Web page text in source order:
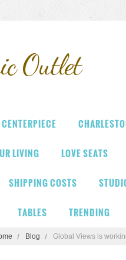
Outlet
CENTERPIECE
LIVING LOVE SEATS
SHIPPING COSTS
TABLES TRENDING
Blog ​Global Views is